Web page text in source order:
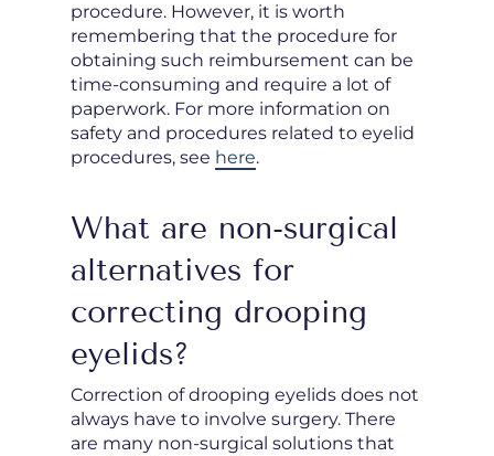
procedure. However, it is worth
remembering that the procedure for
obtaining such reimbursement can be
time-consuming and require a lot of
paperwork. For more information on
safety and procedures related to eyelid
procedures, see here.
What are non-surgical
alternatives for
correcting drooping
eyelids?
Correction of drooping eyelids does not
always have to involve surgery. There
are many non-surgical solutions that